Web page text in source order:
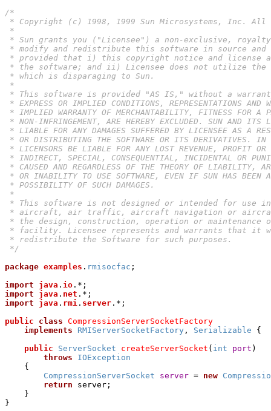
/*
* Copyright (c) 1998, 1999 Sun Microsystems, Inc. All
*
* Sun grants you ("Licensee") a non-exclusive,
* modify and redistribute this software in source and
* provided that i) this copyright notice and license
* the software; and ii) Licensee does not utilize the
* which is disparaging to Sun.
*
* This software is provided "AS IS," without a
* EXPRESS OR IMPLIED CONDITIONS, REPRESENTATIONS AND
* IMPLIED WARRANTY OF MERCHANTABILITY, FITNESS FOR A
* NON-INFRINGEMENT, ARE HEREBY EXCLUDED. SUN AND ITS
* LIABLE FOR ANY DAMAGES SUFFERED BY LICENSEE AS A
* OR DISTRIBUTING THE SOFTWARE OR ITS DERIVATIVES. IN
* LICENSORS BE LIABLE FOR ANY LOST REVENUE, PROFIT
* INDIRECT, SPECIAL, CONSEQUENTIAL, INCIDENTAL OR
* CAUSED AND REGARDLESS OF THE THEORY OF LIABILITY,
* OR INABILITY TO USE SOFTWARE, EVEN IF SUN HAS BEEN
* POSSIBILITY OF SUCH DAMAGES.
*
* This software is not designed or intended for use
* aircraft, air traffic, aircraft navigation or aircraft
* the design, construction, operation or maintenance
* facility. Licensee represents and warrants that it
* redistribute the Software for such purposes.
*/
package examples . rmisocfac ;
import
java . io
import
java . net
import
java . rmi . server .*;
public
class CompressionServerSocketFactory
implements
RMIServerSocketFactory , Serializable {
public
ServerSocket createServerSocket ( int port )
throws
IOException
    {
CompressionServerSocket
server = new
return server;
    }